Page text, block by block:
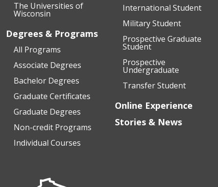
The Universities of
Wisconsin
Degrees & Programs
All Programs
Associate Degrees
Bachelor Degrees
Graduate Certificates
Graduate Degrees
Non-credit Programs
Individual Courses
International Student
Military Student
Prospective Graduate
Student
Prospective
Undergraduate
Transfer Student
Online Experience
Stories & News